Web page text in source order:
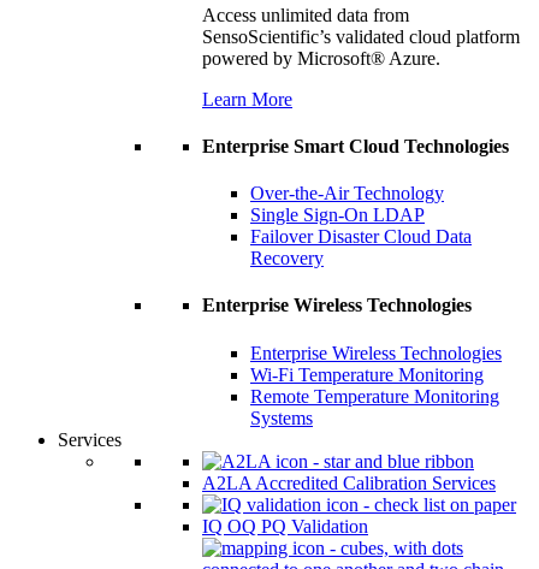
Access unlimited data from
SensoScientific’s validated cloud platform
powered by Microsoft® Azure.
Learn More
Enterprise Smart Cloud Technologies
Over-the-Air Technology
Single Sign-On LDAP
Failover Disaster Cloud Data
Recovery
Enterprise Wireless Technologies
Enterprise Wireless Technologies
Wi-Fi Temperature Monitoring
Remote Temperature Monitoring
Systems
Services
A2LA Accredited Calibration Services
IQ OQ PQ Validation